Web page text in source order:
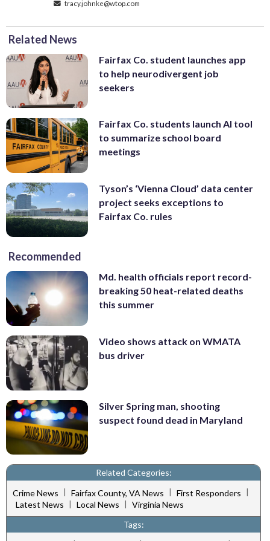
tracy.johnke@wtop.com
Related News
Fairfax Co. student launches app
to help neurodivergent job
seekers
Fairfax Co. students launch AI tool
to summarize school board
meetings
Tyson’s ‘Vienna Cloud’ data center
project seeks exceptions to
Fairfax Co. rules
Recommended
Md. health officials report record-
breaking 50 heat-related deaths
this summer
Video shows attack on WMATA
bus driver
Silver Spring man, shooting
suspect found dead in Maryland
Related Categories:
Crime News | Fairfax County, VA News | First Responders |
Latest News | Local News | Virginia News
Tags: